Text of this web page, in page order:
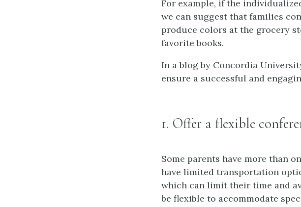
For example, if the
we can suggest that families
produce colors at the grocery
favorite books.
In a blog by Concordia
ensure a successful and
1. Offer a flexible
Some parents have more than
have limited transportation
which can limit their time and
be flexible to accommodate